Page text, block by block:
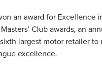
an award for Excellence
Club awards, an
largest motor retailer to
excellence.